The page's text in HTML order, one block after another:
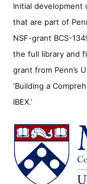
Initial development
that are part of
NSF-grant BCS-
the full library and
grant from Penn’s
‘Building a
IBEX.’